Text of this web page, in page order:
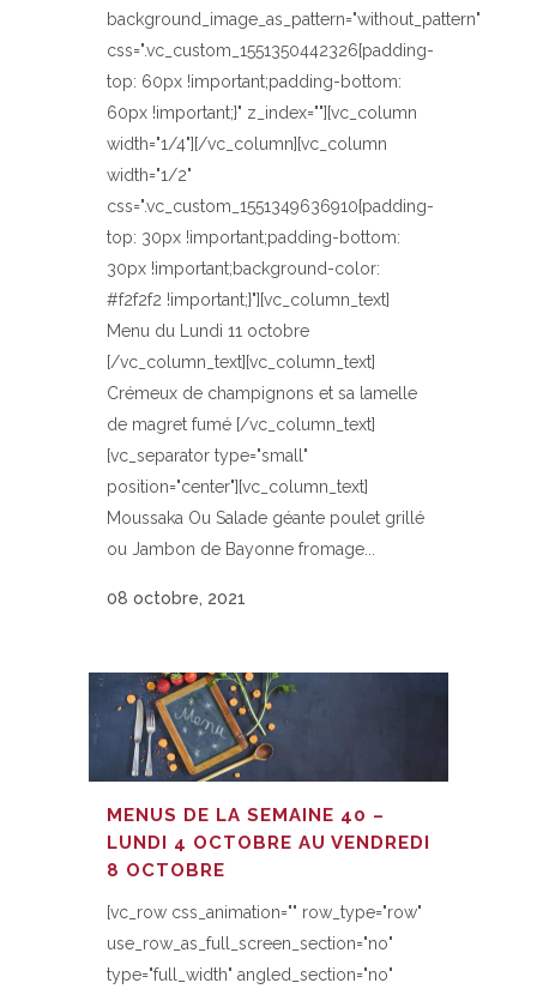
background_image_as_pattern="without_pattern"
css=".vc_custom_1551350442326{padding-
top: 60px !important;padding-bottom:
60px !important;}" z_index=""][vc_column
width="1/4"][/vc_column][vc_column
width="1/2"
css=".vc_custom_1551349636910{padding-
top: 30px !important;padding-bottom:
30px !important;background-color:
#f2f2f2 !important;}"][vc_column_text]
Menu du Lundi 11 octobre
[/vc_column_text][vc_column_text]
Crémeux de champignons et sa lamelle
de magret fumé [/vc_column_text]
[vc_separator type="small"
position="center"][vc_column_text]
Moussaka Ou Salade géante poulet grillé
ou Jambon de Bayonne fromage...
08 octobre, 2021
MENUS DE LA SEMAINE 40 –
LUNDI 4 OCTOBRE AU VENDREDI
8 OCTOBRE
[vc_row css_animation="" row_type="row"
use_row_as_full_screen_section="no"
type="full_width" angled_section="no"